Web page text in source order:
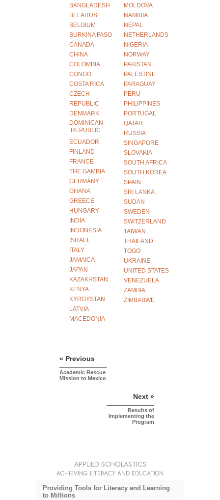
BANGLADESH
BELARUS
BELGIUM
BURKINA FASO
CANADA
CHINA
COLOMBIA
CONGO
COSTA RICA
CZECH
REPUBLIC
DENMARK
DOMINICAN
REPUBLIC
ECUADOR
FINLAND
FRANCE
THE GAMBIA
GERMANY
GHANA
GREECE
HUNGARY
INDIA
INDONESIA
ISRAEL
ITALY
JAMAICA
JAPAN
KAZAKHSTAN
KENYA
KYRGYSTAN
LATVIA
MACEDONIA
MOLDOVA
NAMIBIA
NEPAL
NETHERLANDS
NIGERIA
NORWAY
PAKISTAN
PALESTINE
PARAGUAY
PERU
PHILIPPINES
PORTUGAL
QATAR
RUSSIA
SINGAPORE
SLOVAKIA
SOUTH AFRICA
SOUTH KOREA
SPAIN
SRI LANKA
SUDAN
SWEDEN
SWITZERLAND
TAIWAN
THAILAND
TOGO
UKRAINE
UNITED STATES
VENEZUELA
ZAMBIA
ZIMBABWE
« Previous
Academic Rescue
Mission to Mexico
Next »
Results of
Implementing the
Program
APPLIED SCHOLASTICS
ACHIEVING LITERACY AND EDUCATION
Providing Tools for Literacy and Learning
to Millions